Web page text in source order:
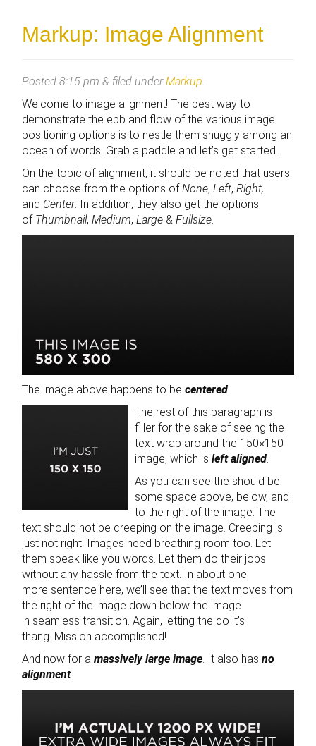
Markup: Image Alignment
Posted8:15 pm & filed underMarkup
Welcome to image alignment! The best way to
demonstrate the ebb and flow of the various image
positioning options is to nestle them snuggly among an
ocean of words. Grab a paddle and let’s get started.
On the topic of alignment, it should be noted that users
can choose from the options ofNone,Left,Right,
and Center. In addition, they also get the options
of Thumbnail,Medium,Large &Fullsize
The image above happens to becentered.
The rest of this paragraph is
filler for the sake of seeing the
text wrap around the 150×150
image, which isleft aligned.
As you can see the should be
some space above, below, and
to the right of the image. The
text should not be creeping on the image. Creeping is
just not right. Images need breathing room too. Let
them speak like you words. Let them do their jobs
without any hassle from the text. In about one
more sentence here, we’ll see that the text moves from
the right of the image down below the image
in seamless transition. Again, letting the do it’s
thang. Mission accomplished!
And now for amassively large image. It also hasno
alignment.